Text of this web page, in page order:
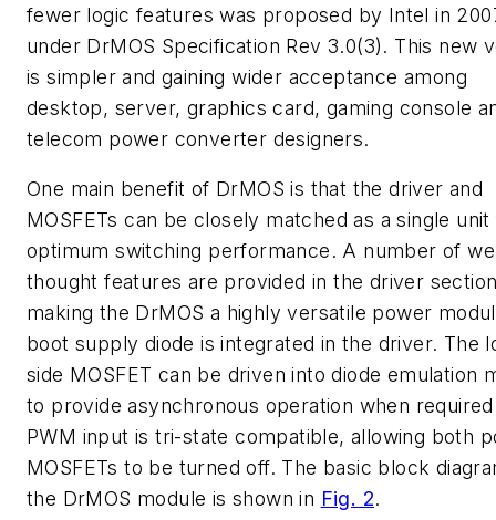
fewer logic features was proposed by Intel in
under DrMOS Specification Rev 3.0(3). This new
is simpler and gaining wider acceptance among
desktop, server, graphics card, gaming console
telecom power converter designers.
One main benefit of DrMOS is that the driver and
MOSFETs can be closely matched as a single
optimum switching performance. A number of
thought features are provided in the driver
making the DrMOS a highly versatile power
boot supply diode is integrated in the driver. The
side MOSFET can be driven into diode emulation
to provide asynchronous operation when
PWM input is tri-state compatible, allowing both
MOSFETs to be turned off. The basic block
the DrMOS module is shown in Fig. 2.